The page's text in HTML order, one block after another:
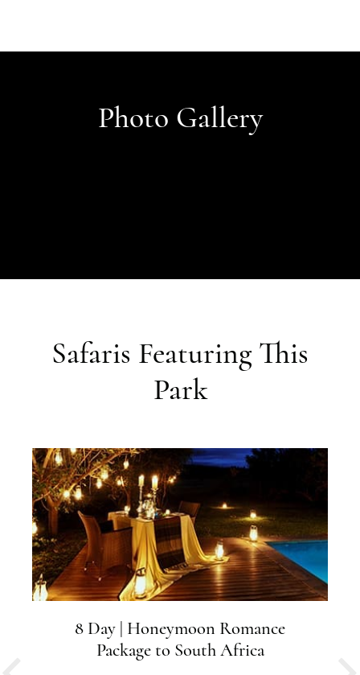
Photo Gallery
Safaris Featuring This
Park
8 Day | Honeymoon Romance
Package to South Africa